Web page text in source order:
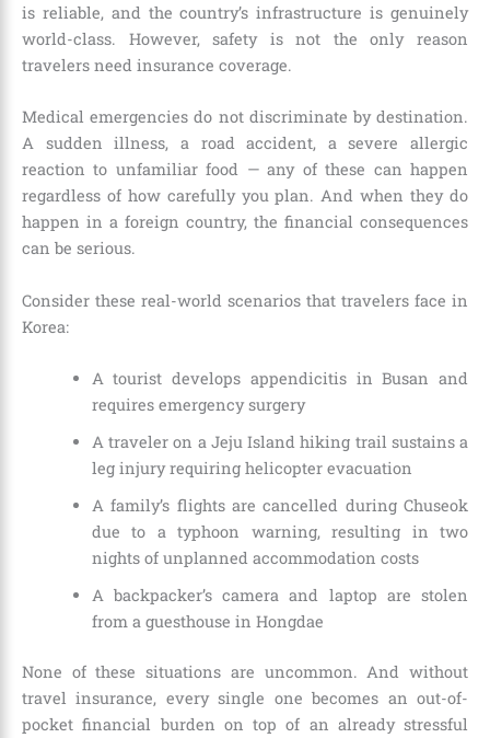
is reliable, and the country’s infrastructure is genuinely
world-class. However, safety is not the only reason
travelers need insurance coverage.
Medical emergencies do not discriminate by destination.
A sudden illness, a road accident, a severe allergic
reaction to unfamiliar food — any of these can happen
regardless of how carefully you plan. And when they do
happen in a foreign country, the financial consequences
can be serious.
Consider these real-world scenarios that travelers face in
Korea:
A tourist develops appendicitis in Busan and
requires emergency surgery
A traveler on a Jeju Island hiking trail sustains a
leg injury requiring helicopter evacuation
A family’s flights are cancelled during Chuseok
due to a typhoon warning, resulting in two
nights of unplanned accommodation costs
A backpacker’s camera and laptop are stolen
from a guesthouse in Hongdae
None of these situations are uncommon. And without
travel insurance, every single one becomes an out-of-
pocket financial burden on top of an already stressful